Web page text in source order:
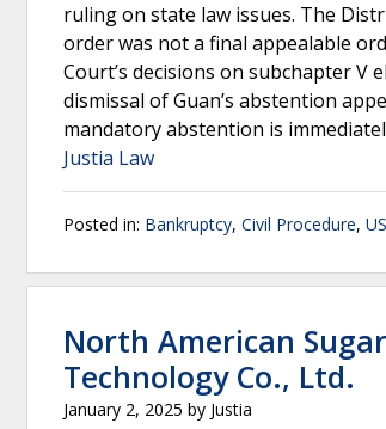
ruling on state law issues. The
order was not a final appealable
Court’s decisions on subchapter
dismissal of Guan’s abstention
mandatory abstention is
Justia Law
Posted in: Bankruptcy, Civil Procedure,
North American
Technology Co., Ltd.
January 2, 2025 by Justia